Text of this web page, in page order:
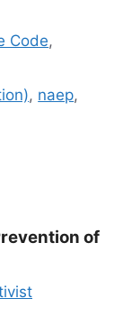
Code,
, naep,
of